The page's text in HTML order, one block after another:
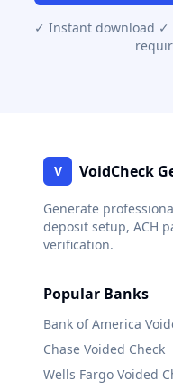
✓ Instant download ✓
V VoidCheck
Generate
deposit setup, ACH
verification.
Popular Banks
Bank of America
Chase Voided Check
Wells Fargo Voided